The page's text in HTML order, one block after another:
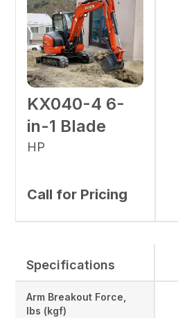
KX040-4 6-
in-1 Blade
HP
Call for Pricing
Specifications
Arm Breakout Force,
lbs (kgf)